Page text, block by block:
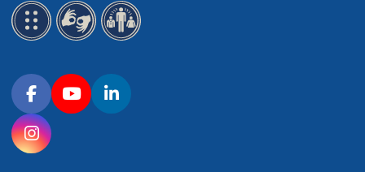
Connect with OHSU on social media
FacebookYouTubeLinkedIn
Instagram